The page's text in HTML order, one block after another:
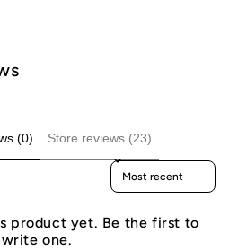
(0) Store reviews (23)
Sort reviews by
product yet. Be the first to
write one.